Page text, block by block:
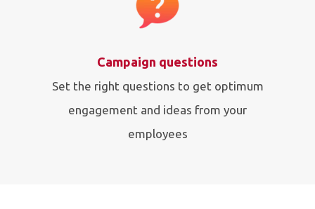
Campaign questions
Set the right questions to get optimum
engagement and ideas from your
employees